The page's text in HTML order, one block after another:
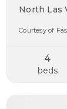
North Las
Courtesy of
4
beds